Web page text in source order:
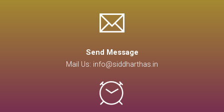
Send Message
Mail Us: info@siddharthas.in